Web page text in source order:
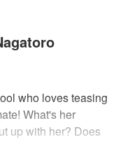
who loves teasing
What's her
up with her? Does